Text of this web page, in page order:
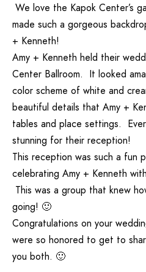
We love the Kapok Center’s
made such a gorgeous
+ Kenneth!
Amy + Kenneth held their
Center Ballroom. It looked
color scheme of white and
beautiful details that Amy +
tables and place settings.
stunning for their reception!
This reception was such a
celebrating Amy + Kenneth
This was a group that knew
going! 🙂
Congratulations on your
were so honored to get to
you both. 🙂